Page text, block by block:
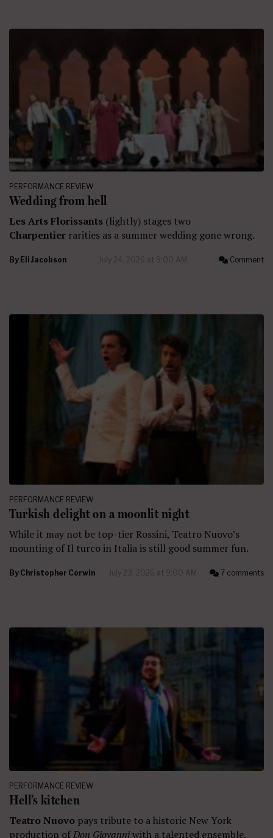
PERFORMANCE REVIEW
Wedding from hell
Les Arts Florissants (lightly) stages two
Charpentier rarities as a summer wedding gone wrong.
By Eli Jacobson July 24, 2026 at 9:00 AM Comment
PERFORMANCE REVIEW
Turkish delight on a moonlit night
While it may not be top-tier Rossini, Teatro Nuovo’s
mounting of Il turco in Italia is still good summer fun.
By Christopher Corwin July 23, 2026 at 9:00 AM 7 comments
PERFORMANCE REVIEW
Hell’s kitchen
Teatro Nuovo pays tribute to a historic New York
production ofDon Giovanniwith a talented ensemble.